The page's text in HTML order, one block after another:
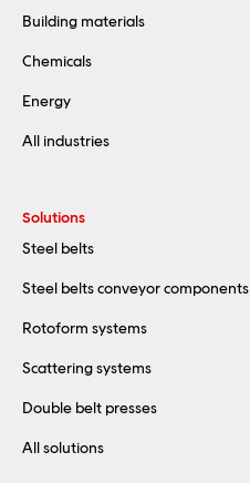
Building materials
Chemicals
Energy
All industries
Solutions
Steel belts
Steel belts conveyor components
Rotoform systems
Scattering systems
Double belt presses
All solutions